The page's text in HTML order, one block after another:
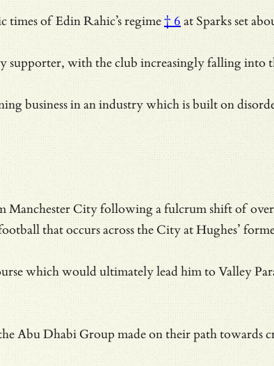
times ofEdin Rahic’s regime† 6 at Sparks set
supporter, with the club increasingly falling into
business in an industry which is built on
Manchester City following a fulcrum shift of
that occurs across the City at Hughes’
which would ultimately lead him to Valley
Abu Dhabi Group made on their path towards